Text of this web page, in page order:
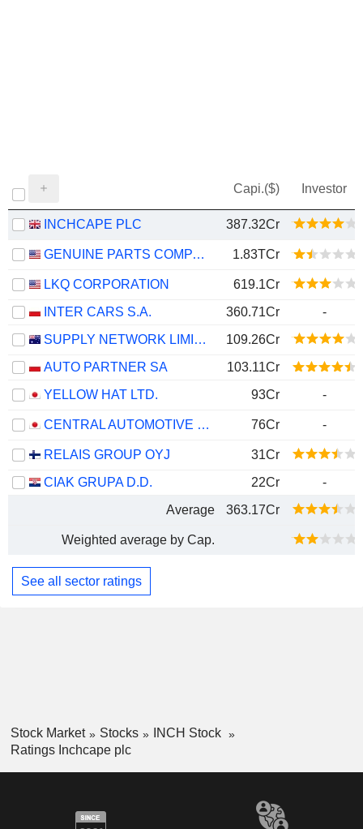
Capi.($) Investor
INCHCAPE PLC 387.32Cr
GENUINE PARTS COMPANY 1.83TCr
LKQ CORPORATION
619.1Cr
INTER CARS S.A.
360.71Cr
-
SUPPLY NETWORK LIMITED
109.26Cr
AUTO PARTNER SA
103.11Cr
YELLOW HAT LTD.
93Cr -
CENTRAL AUTOMOTIVE PRODUCTS LTD. 76Cr -
RELAIS GROUP OYJ
31Cr
CIAK GRUPA D.D.
22Cr
-
Average
363.17Cr
Weighted average by Cap.
See all sector ratings
Stock Market Stocks
INCH Stock
Ratings Inchcape plc